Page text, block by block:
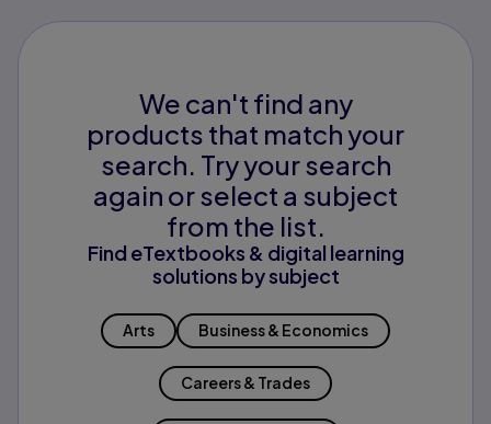
We can't find any
products that match your
search. Try your search
again or select a subject
from the list.
Find eTextbooks & digital learning
solutions by subject
Arts Business & Economics
Careers & Trades